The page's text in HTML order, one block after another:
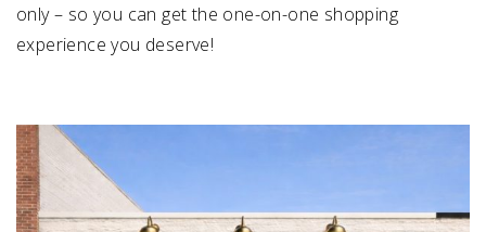
only – so you can get the one-on-one shopping
experience you deserve!